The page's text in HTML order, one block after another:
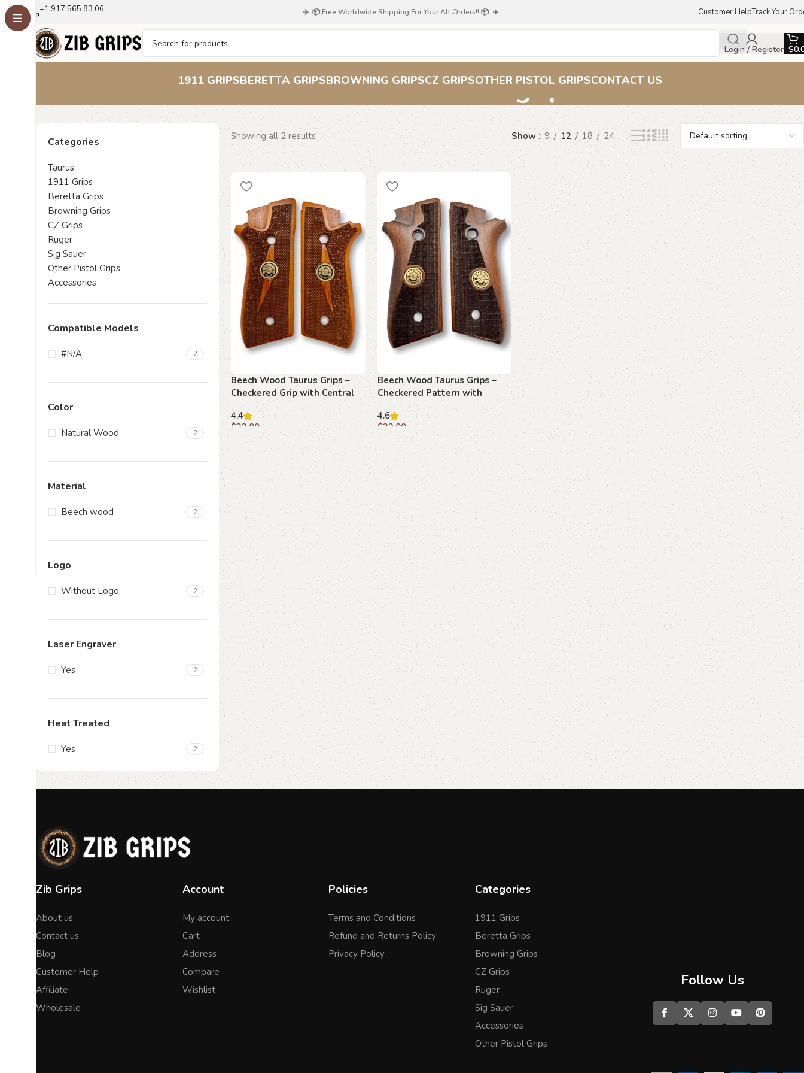
+1 917 565 83 06 ✈️ 📦 Free Worldwide Shipping For Your All Orders!! 📦 ✈️ Customer HelpTrack Your
Login / Register $
1911 GRIPSBERETTA GRIPSBROWNING GRIPSCZ GRIPSOTHER PISTOL GRIPSCONTACT US
Taurus checkered grips
Categories
Taurus
1911 Grips
Beretta Grips
Browning Grips
CZ Grips
Ruger
Sig Sauer
Other Pistol Grips
Accessories
Compatible Models
#N/A 2
Color
Natural Wood 2
Material
Beech wood 2
Logo
Without Logo 2
Laser Engraver
Yes 2
Heat Treated
Yes 2
Showing all 2 results Show 9 12 18 24
Beech Wood Taurus Grips –
Checkered Grip with Central
Path
4.4
$33.00
Add to cart
Beech Wood Taurus Grips –
Checkered Pattern with
Emblem
4.6
$33.00
Add to cart
Zib Grips
About us
Contact us
Blog
Customer Help
Affiliate
Wholesale
Account
My account
Cart
Address
Compare
Wishlist
Policies
Terms and Conditions
Refund and Returns Policy
Privacy Policy
Categories
1911 Grips
Beretta Grips
Browning Grips
CZ Grips
Ruger
Sig Sauer
Accessories
Other Pistol Grips
Follow Us